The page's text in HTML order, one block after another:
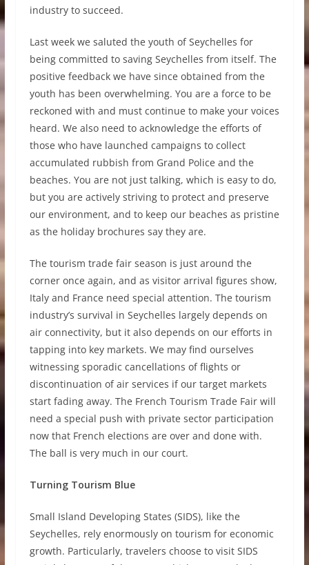
industry to succeed.
Last week we saluted the youth of Seychelles for
being committed to saving Seychelles from itself. The
positive feedback we have since obtained from the
youth has been overwhelming. You are a force to be
reckoned with and must continue to make your voices
heard. We also need to acknowledge the efforts of
those who have launched campaigns to collect
accumulated rubbish from Grand Police and the
beaches. You are not just talking, which is easy to do,
but you are actively striving to protect and preserve
our environment, and to keep our beaches as pristine
as the holiday brochures say they are.
The tourism trade fair season is just around the
corner once again, and as visitor arrival figures show,
Italy and France need special attention. The tourism
industry’s survival in Seychelles largely depends on
air connectivity, but it also depends on our efforts in
tapping into key markets. We may find ourselves
witnessing sporadic cancellations of flights or
discontinuation of air services if our target markets
start fading away. The French Tourism Trade Fair will
need a special push with private sector participation
now that French elections are over and done with.
The ball is very much in our court.
Turning Tourism Blue
Small Island Developing States (SIDS), like the
Seychelles, rely enormously on tourism for economic
growth. Particularly, travelers choose to visit SIDS